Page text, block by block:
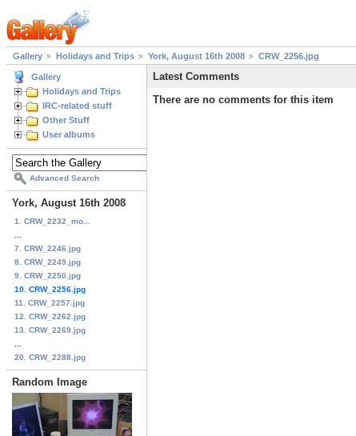
Gallery Holidays and Trips York, August 16th 2008 CRW_2256.jpg
Gallery
Holidays and Trips
IRC-related stuff
Other Stuff
User albums
Advanced Search
York, August 16th 2008
1. CRW_2232_mo...
7. CRW_2246.jpg
8. CRW_2249.jpg
9. CRW_2250.jpg
10. CRW_2256.jpg
11. CRW_2257.jpg
12. CRW_2262.jpg
13. CRW_2269.jpg
20. CRW_2288.jpg
Random Image
Latest Comments
There are no comments for this item